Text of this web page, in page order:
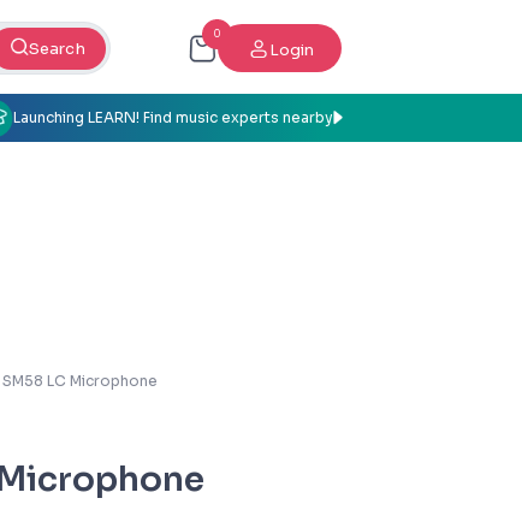
Search
0
Login
Launching LEARN! Find music experts nearby
LC Microphone